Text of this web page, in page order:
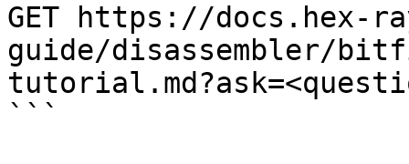
GET https://docs.hex-
guide/disassembler/
```